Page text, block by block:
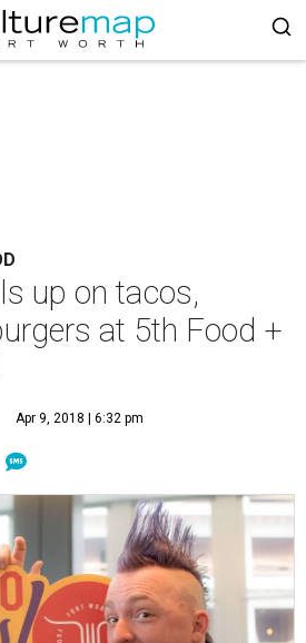
up on tacos,
at 5th Food +
Apr 9, 2018 | 6:32 pm